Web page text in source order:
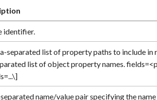
identifier.
separated list of property paths to include in
list of object property names.
name/value pair specifying the